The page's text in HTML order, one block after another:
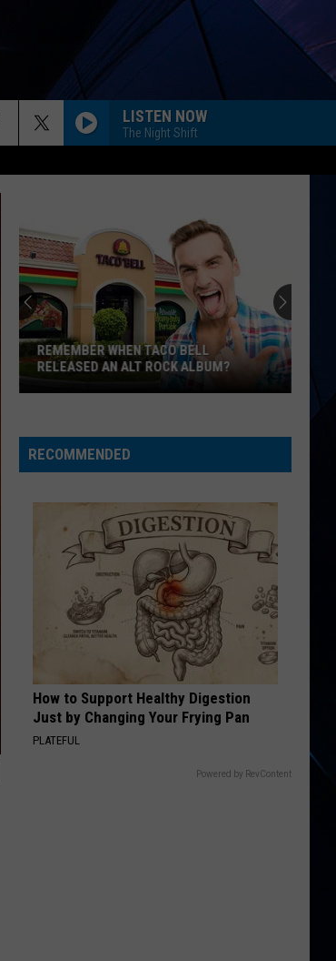
LISTEN NOW
The Night Shift
Taco
Bell
REMEMBER WHEN TACO BELL
RELEASED AN ALT ROCK ALBUM?
RECOMMENDED
How to Support Healthy Digestion
Just by Changing Your Frying Pan
PLATEFUL
Powered by RevContent